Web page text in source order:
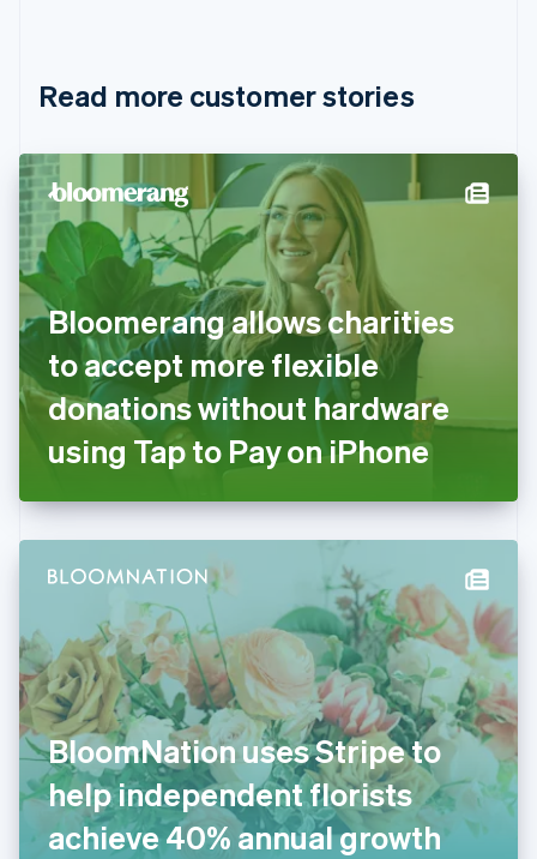
Read more customer stories
Bloomerang allows charities
to accept more flexible
donations without hardware
using Tap to Pay on iPhone
BloomNation uses Stripe to
help independent florists
achieve 40% annual growth
Cyprus
Denmark
Estonia
English
Finland
English
France
FrançaisEnglish
Germany
DeutschEnglish
Gibraltar
English
English
Hong Kong SAR, China
Hungary
India
English
Ireland
English
Italy
ItalianoEnglish
Japan
日本語English
Latvia
English